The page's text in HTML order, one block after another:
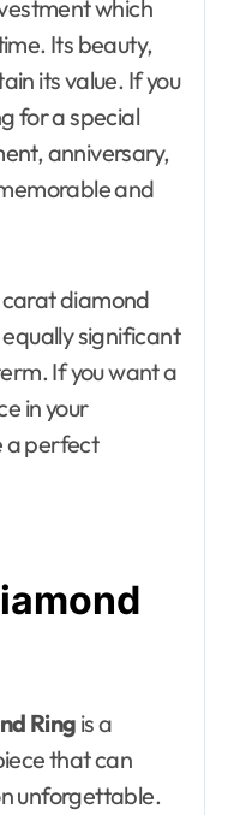
which
Its beauty,
its value. If you
for a special
anniversary,
and
diamond
equally significant
If you want a
in your
a perfect
Ring is a
that can
unforgettable.